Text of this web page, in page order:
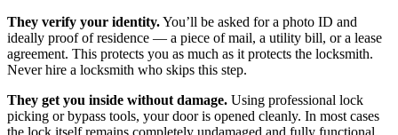
They verify your identity.You’ll be asked for a photo ID and
ideally proof of residence — a piece of mail, a utility bill, or a lease
agreement. This protects you as much as it protects the locksmith.
Never hire a locksmith who skips this step.
They get you inside without damage. Using professional lock
picking or bypass tools, your door is opened cleanly. In most cases
the lock itself remains completely undamaged and fully functional.